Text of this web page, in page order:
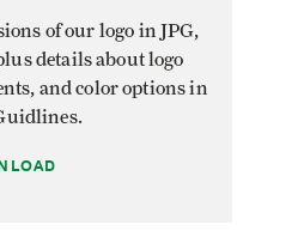
of our logo in JPG,
details about logo
and color options in